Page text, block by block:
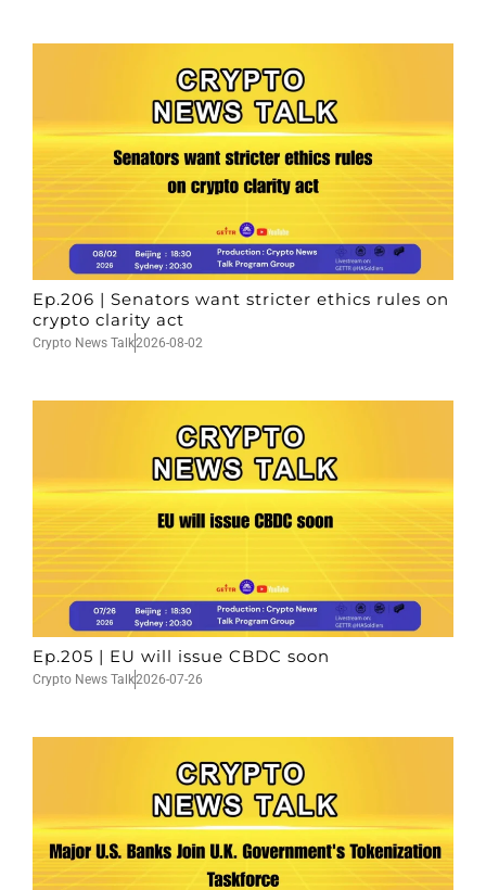
Ep.206 | Senators want stricter ethics rules on
crypto clarity act
Crypto News Talk2026-08-02
Ep.205 | EU will issue CBDC soon
Crypto News Talk2026-07-26